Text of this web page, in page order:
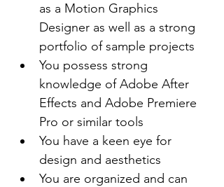
as a Motion Graphics
Designer as well as a strong
portfolio of sample projects
You possess strong
knowledge of Adobe After
Effects and Adobe Premiere
Pro or similar tools
You have a keen eye for
design and aesthetics
You are organized and can